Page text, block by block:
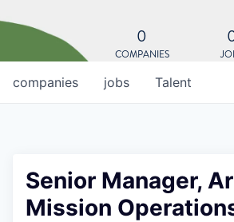
0
COMPANIES
jobs
companies Talent
Senior Manager,
Mission